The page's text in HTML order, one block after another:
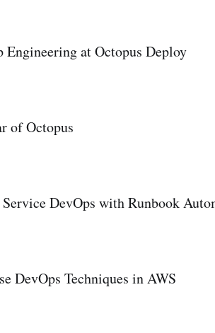
Engineering at Octopus Deploy
of Octopus
DevOps with Runbook
DevOps Techniques in AWS